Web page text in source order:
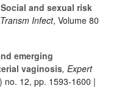
Social and sexual risk
Infect, Volume 80
emerging
vaginosis, Expert
no. 12, pp. 1593-1600 |